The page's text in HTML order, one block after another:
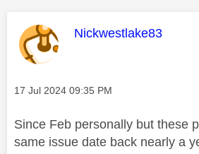
This message was
Nickwestlake83
Message posted on
‎17 Jul 2024 09:35 PM
Since Feb personally but these
same issue date back nearly a